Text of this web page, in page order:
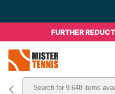
FURTHER